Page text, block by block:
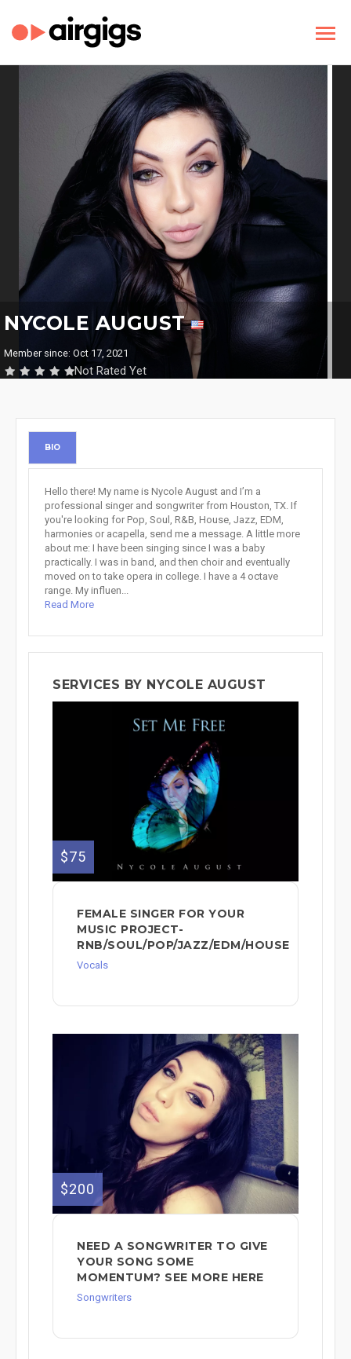
NYCOLE AUGUST
Member since: Oct 17, 2021
Not Rated Yet
BIO
Hello there! My name is Nycole August and I’m a
professional singer and songwriter from Houston, TX. If
you're looking for Pop, Soul, R&B, House, Jazz, EDM,
harmonies or acapella, send me a message. A little more
about me: I have been singing since I was a baby
practically. I was in band, and then choir and eventually
moved on to take opera in college. I have a 4 octave
range. My influen...
Read More
SERVICES BY NYCOLE AUGUST
$75
FEMALE SINGER FOR YOUR
MUSIC PROJECT-
RNB/SOUL/POP/JAZZ/EDM/HOUSE
Vocals
$200
NEED A SONGWRITER TO GIVE
YOUR SONG SOME
MOMENTUM? SEE MORE HERE
Songwriters